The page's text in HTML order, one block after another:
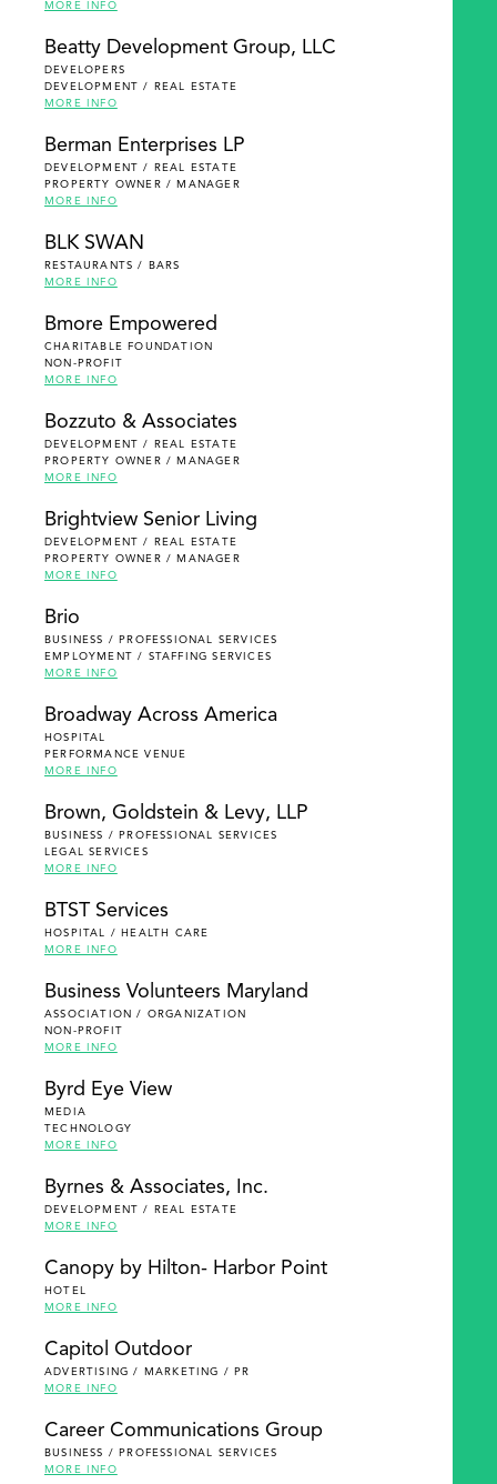
MORE INFO
Beatty Development Group, LLC
DEVELOPERS
DEVELOPMENT / REAL ESTATE
MORE INFO
Berman Enterprises LP
DEVELOPMENT / REAL ESTATE
PROPERTY OWNER / MANAGER
MORE INFO
BLK SWAN
RESTAURANTS / BARS
MORE INFO
Bmore Empowered
CHARITABLE FOUNDATION
NON-PROFIT
MORE INFO
Bozzuto & Associates
DEVELOPMENT / REAL ESTATE
PROPERTY OWNER / MANAGER
MORE INFO
Brightview Senior Living
DEVELOPMENT / REAL ESTATE
PROPERTY OWNER / MANAGER
MORE INFO
Brio
BUSINESS / PROFESSIONAL SERVICES
EMPLOYMENT / STAFFING SERVICES
MORE INFO
Broadway Across America
HOSPITAL
PERFORMANCE VENUE
MORE INFO
Brown, Goldstein & Levy, LLP
BUSINESS / PROFESSIONAL SERVICES
LEGAL SERVICES
MORE INFO
BTST Services
HOSPITAL / HEALTH CARE
MORE INFO
Business Volunteers Maryland
ASSOCIATION / ORGANIZATION
NON-PROFIT
MORE INFO
Byrd Eye View
MEDIA
TECHNOLOGY
MORE INFO
Byrnes & Associates, Inc.
DEVELOPMENT / REAL ESTATE
MORE INFO
Canopy by Hilton- Harbor Point
HOTEL
MORE INFO
Capitol Outdoor
ADVERTISING / MARKETING / PR
MORE INFO
Career Communications Group
BUSINESS / PROFESSIONAL SERVICES
MORE INFO